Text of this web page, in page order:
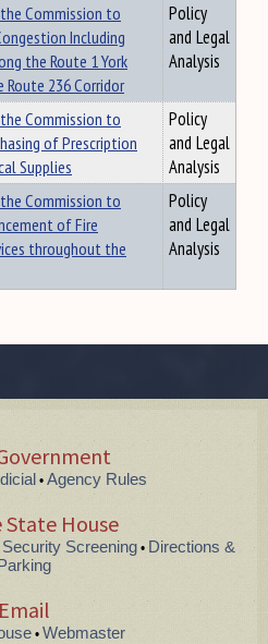
Commission to
Including
the Route 1 York
Route 236 Corridor
Policy
and Legal
Analysis
Commission to
of Prescription
Supplies
Policy
and Legal
Analysis
Commission to
of Fire
throughout the
Policy
and Legal
Analysis
• Agency Rules
State House
Security Screening•Directions &
Email
• Webmaster